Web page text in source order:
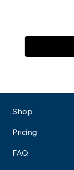
Shop
Pricing
FAQ